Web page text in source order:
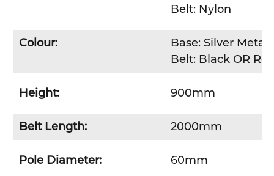
Belt: Nylon
Colour:
Base: Silver
Belt: Black OR
Height: 900mm
Belt Length: 2000mm
Pole Diameter: 60mm